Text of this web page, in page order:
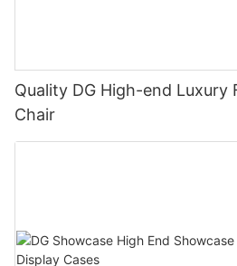
Quality DG High-end Luxury
Chair